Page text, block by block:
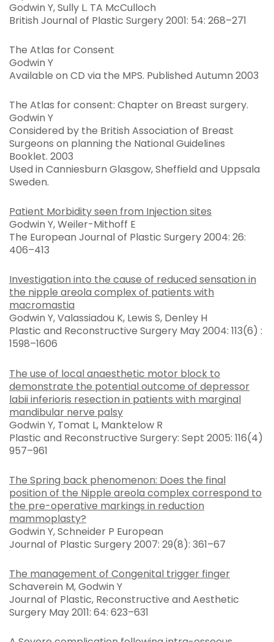
Godwin Y, Sully L. TA McCulloch
British Journal of Plastic Surgery 2001: 54: 268–271
The Atlas for Consent
Godwin Y
Available on CD via the MPS. Published Autumn 2003
The Atlas for consent: Chapter on Breast surgery.
Godwin Y
Considered by the British Association of Breast
Surgeons on planning the National Guidelines
Booklet. 2003
Used in Canniesburn Glasgow, Sheffield and Uppsala
Sweden.
Patient Morbidity seen from Injection sites
Godwin Y, Weiler-Mithoff E
The European Journal of Plastic Surgery 2004: 26:
406–413
Investigation into the cause of reduced sensation in
the nipple areola complex of patients with
macromastia
Godwin Y, Valassiadou K, Lewis S, Denley H
Plastic and Reconstructive Surgery May 2004: 113(6) :
1598–1606
The use of local anaesthetic motor block to
demonstrate the potential outcome of depressor
labii inferioris resection in patients with marginal
mandibular nerve palsy
Godwin Y, Tomat L, Manktelow R
Plastic and Reconstructive Surgery: Sept 2005: 116(4)
957–961
The Spring back phenomenon: Does the final
position of the Nipple areola complex correspond to
the pre-operative markings in reduction
mammoplasty?
Godwin Y, Schneider P European
Journal of Plastic Surgery 2007: 29(8): 361–67
The management of Congenital trigger finger
Schaverein M, Godwin Y
Journal of Plastic, Reconstructive and Aesthetic
Surgery May 2011: 64: 623–631